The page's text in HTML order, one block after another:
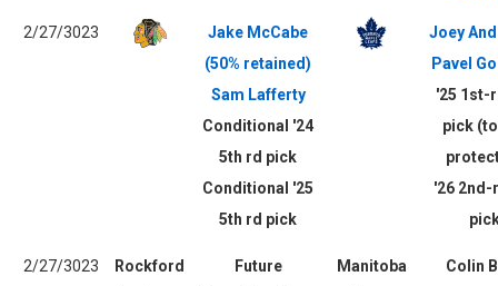
2/27/3023
Jake McCabe
(50% retained)
Sam Lafferty
Conditional '24
5th rd pick
Conditional '25
5th rd pick
Joey
Pavel
'25 1st-
pick
'26 2nd-
2/27/3023
Rockford
Future
Manitoba
Colin